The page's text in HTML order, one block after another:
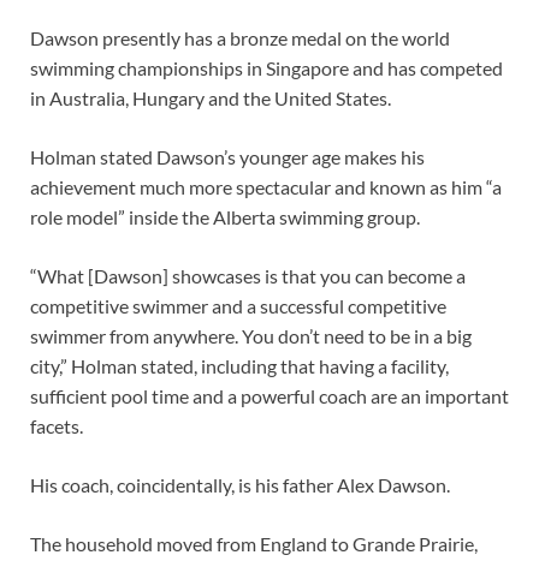
Dawson presently has a bronze medal on the world
swimming championships in Singapore and has competed
in Australia, Hungary and the United States.
Holman stated Dawson’s younger age makes his
achievement much more spectacular and known as him “a
role model” inside the Alberta swimming group.
“What [Dawson] showcases is that you can become a
competitive swimmer and a successful competitive
swimmer from anywhere. You don’t need to be in a big
city,” Holman stated, including that having a facility,
sufficient pool time and a powerful coach are an important
facets.
His coach, coincidentally, is his father Alex Dawson.
The household moved from England to Grande Prairie,